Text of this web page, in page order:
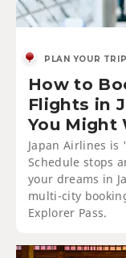
PLAN YOUR TRIP
How to
Flights in
You Might
Japan Airlines
Schedule stops
your dreams in
multi-city
Explorer Pass.